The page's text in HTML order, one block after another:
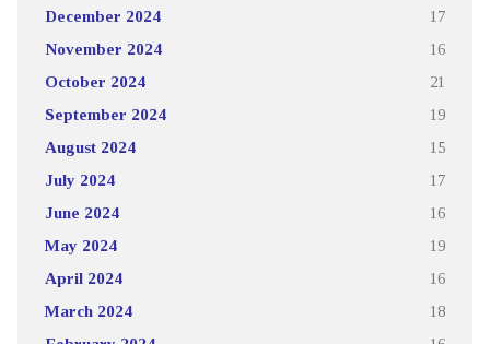
December 2024 17
November 2024 16
October 2024 21
September 2024 19
August 2024 15
July 2024 17
June 2024 16
May 2024 19
April 2024 16
March 2024 18